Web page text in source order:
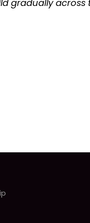
gradually across